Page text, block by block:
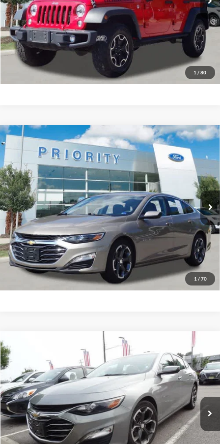
1 / 80
Have Questions? CALL NOW!
GET PRIORITY PRICE
1 / 70
2023 Chevrolet MalibuLT w/1LT
Priority Ford
VIN:1G1ZD5STXPF244044 Stock: PF244044PModel:1ZD69
Available 55,236 mi Int.
BUY FINANCE
$19,777
PRIORITY PRICE
More
Have Questions? CALL NOW!
GET PRIORITY PRICE
Compare Vehicle
2023 Chevrolet Malibu LT w/1LT
Priority Ford
VIN:1G1ZD5ST6PF237561Stock:PF237561PModel: 1ZD69
Available 55,298 mi Ext. Int.
FINANCE
$19,847
PRIORITY PRICE
More
Have Questions? CALL NOW!